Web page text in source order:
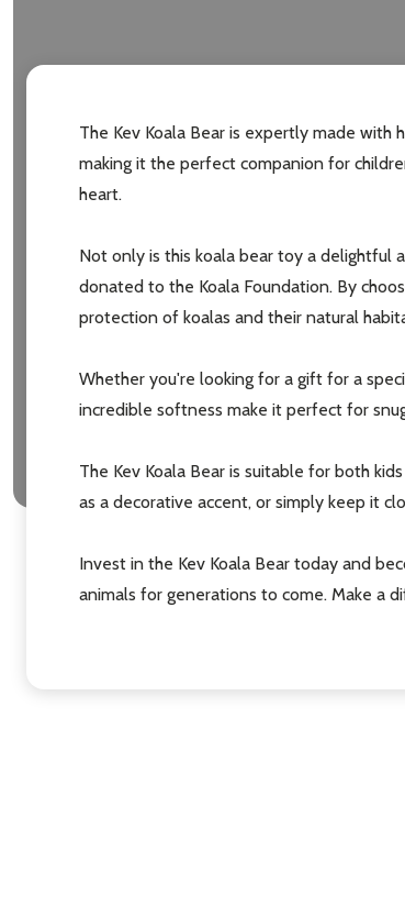
The Kev Koala Bear is expertly made
making it the perfect companion for
heart.
Not only is this koala bear toy a delightful
donated to the Koala Foundation. By
protection of koalas and their natural
Whether you're looking for a gift for a
incredible softness make it perfect for
The Kev Koala Bear is suitable for both
as a decorative accent, or simply keep it
Invest in the Kev Koala Bear today and
animals for generations to come. Make a